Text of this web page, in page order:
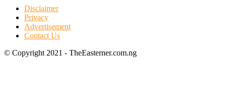
Disclaimer
Privacy
Advertisement
Contact Us
© Copyright 2021 - TheEasterner.com.ng